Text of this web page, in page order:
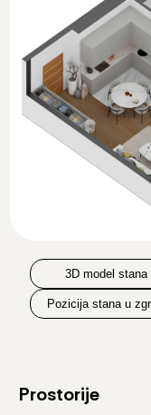
3D model stana
Pozicija stana u
Prostorije